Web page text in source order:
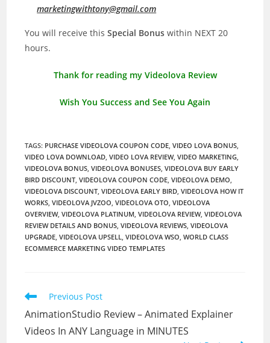
marketingwithtony@gmail.com
You will receive this Special Bonuswithin NEXT 20
hours.
Thank for reading my Videolova Review
Wish You Success and See You Again
TAGS: PURCHASE VIDEOLOVA COUPON CODE VIDEO LOVA BONUS
VIDEO LOVA DOWNLOAD VIDEO LOVA REVIEW, VIDEO MARKETING
VIDEOLOVA BONUS VIDEOLOVA BONUSES VIDEOLOVA BUY EARLY
BIRD DISCOUNT VIDEOLOVA COUPON CODE VIDEOLOVA DEMO
VIDEOLOVA DISCOUNT VIDEOLOVA EARLY BIRD VIDEOLOVA HOW IT
WORKS VIDEOLOVA JVZOO VIDEOLOVA OTO VIDEOLOVA
OVERVIEW, VIDEOLOVA PLATINUM VIDEOLOVA REVIEW, VIDEOLOVA
REVIEW DETAILS AND BONUS VIDEOLOVA REVIEWS VIDEOLOVA
UPGRADE VIDEOLOVA UPSELL VIDEOLOVA WSO WORLD CLASS
ECOMMERCE MARKETING VIDEO TEMPLATES
Read
articles
Previous Post
AnimationStudio Review – Animated Explainer
Videos In ANY Language in MINUTES